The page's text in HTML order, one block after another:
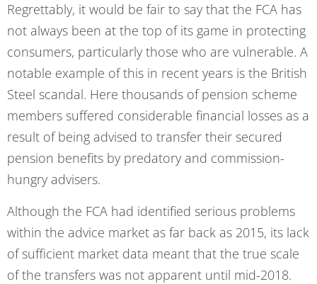
Regrettably, it would be fair to say that the FCA has
not always been at the top of its game in protecting
consumers, particularly those who are vulnerable. A
notable example of this in recent years is the British
Steel scandal. Here thousands of pension scheme
members suffered considerable financial losses as a
result of being advised to transfer their secured
pension benefits by predatory and commission-
hungry advisers.
Although the FCA had identified serious problems
within the advice market as far back as 2015, its lack
of sufficient market data meant that the true scale
of the transfers was not apparent until mid-2018.